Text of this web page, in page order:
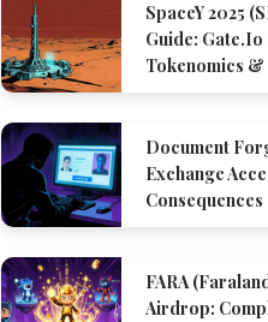
SpaceY 2025
Guide: Gate.io
Tokenomics &
Document
Exchange
FARA
Airdrop: